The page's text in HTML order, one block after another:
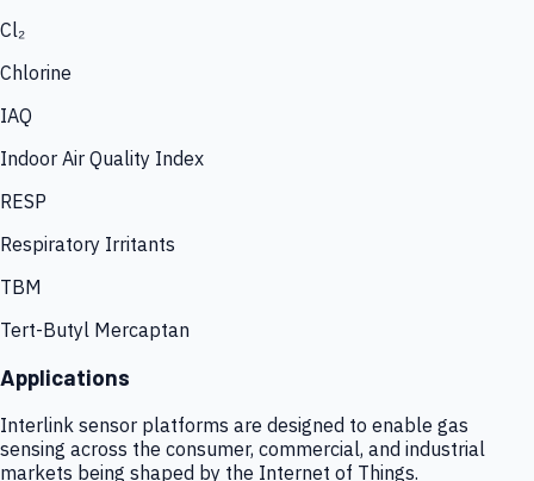
Cl₂
Chlorine
IAQ
Indoor Air Quality Index
RESP
Respiratory Irritants
TBM
Tert-Butyl Mercaptan
Applications
Interlink sensor platforms are designed to enable gas
sensing across the consumer, commercial, and industrial
markets being shaped by the Internet of Things.